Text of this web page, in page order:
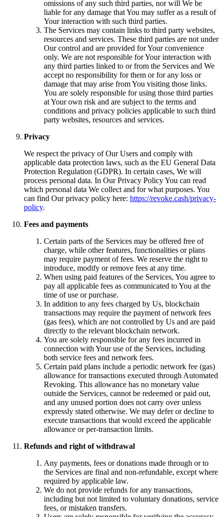
omissions of any such third parties, nor will We be
liable for any damage that You may suffer as a result of
Your interaction with such third parties.
The Services may contain links to third party websites,
resources and services. These third parties are not under
Our control and are provided for Your convenience
only. We are not responsible for Your interaction with
any third parties linked to or from the Services and We
accept no responsibility for them or for any loss or
damage that may arise from You visiting those links.
You are solely responsible for using those third parties
at Your own risk and are subject to the terms and
conditions and privacy policies applicable to such third
party websites, resources and services.
Privacy
We respect the privacy of Our Users and comply with
applicable data protection laws, such as the EU General Data
Protection Regulation (GDPR). In certain cases, We will
process personal data. In Our Privacy Policy You can read
which personal data We collect and for what purposes. You
can find Our privacy policy here: https://revoke.cash/privacy-
policy.
Fees and payments
Certain parts of the Services may be offered free of
charge, while other features, functionalities or plans
may require payment of fees. We reserve the right to
introduce, modify or remove fees at any time.
When using paid features of the Services, You agree to
pay all applicable fees as communicated to You at the
time of use or purchase.
In addition to any fees charged by Us, blockchain
transactions may require the payment of network fees
(gas fees), which are not controlled by Us and are paid
directly to the relevant blockchain network.
You are solely responsible for any fees incurred in
connection with Your use of the Services, including
both service fees and network fees.
Certain paid plans include a periodic network fee (gas)
allowance for transactions executed through Automated
Revoking. This allowance has no monetary value
outside the Services, cannot be redeemed or paid out,
and any unused portion does not carry over unless
expressly stated otherwise. We may defer or decline to
execute transactions that would exceed the applicable
allowance or per-transaction limits.
Refunds and right of withdrawal
Any payments, fees or donations made through or to
the Services are final and non-refundable, except where
required by applicable law.
We do not provide refunds for any transactions,
including but not limited to voluntary donations, service
fees, or mistaken transfers.